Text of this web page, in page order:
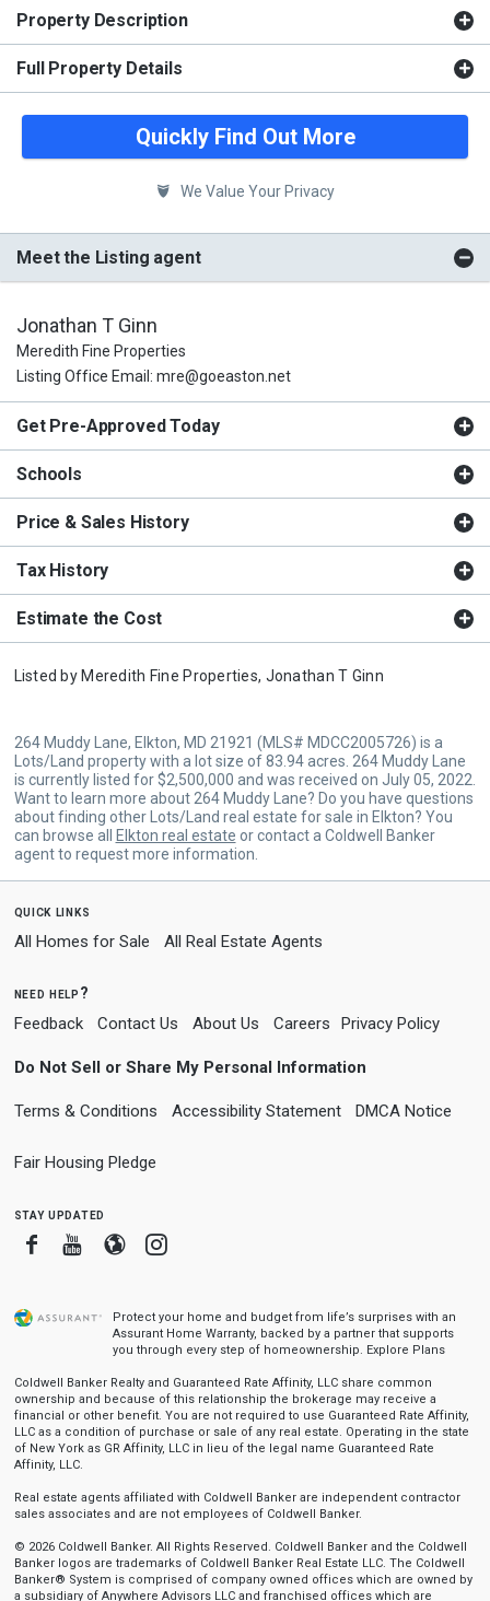
Property Description
Full Property Details
Quickly Find Out More
We Value Your Privacy
Meet the Listing agent
Jonathan T Ginn
Meredith Fine Properties
Listing Office Email: mre@goeaston.net
Get Pre-Approved Today
Schools
Price & Sales History
Tax History
Estimate the Cost
Listed by Meredith Fine Properties, Jonathan T Ginn
264 Muddy Lane, Elkton, MD 21921 (MLS# MDCC2005726) is a
Lots/Land property with a lot size of 83.94 acres. 264 Muddy Lane
is currently listed for $2,500,000 and was received on July 05, 2022.
Want to learn more about 264 Muddy Lane? Do you have questions
about finding other Lots/Land real estate for sale in Elkton? You
can browse all
Elkton real estate or contact a Coldwell Banker
agent to request more information.
quick links
All Homes for Sale All Real Estate Agents
need help?
Feedback Contact Us About Us Careers Privacy Policy
Do Not Sell or Share My Personal Information
Terms & Conditions Accessibility Statement DMCA Notice
Fair Housing Pledge
stay updated
FacebookYoutube
BloggerInstagram
Protect your home and budget from life’s surprises with an
Assurant Home Warranty, backed by a partner that supports
you through every step of homeownership. Explore Plans
Coldwell Banker Realty and Guaranteed Rate Affinity, LLC share common
ownership and because of this relationship the brokerage may receive a
financial or other benefit. You are not required to use Guaranteed Rate Affinity,
LLC as a condition of purchase or sale of any real estate. Operating in the state
of New York as GR Affinity, LLC in lieu of the legal name Guaranteed Rate
Affinity, LLC.
Real estate agents affiliated with Coldwell Banker are independent contractor
sales associates and are not employees of Coldwell Banker.
© 2026 Coldwell Banker. All Rights Reserved. Coldwell Banker and the Coldwell
Banker logos are trademarks of Coldwell Banker Real Estate LLC. The Coldwell
Banker® System is comprised of company owned offices which are owned by
a subsidiary of Anywhere Advisors LLC and franchised offices which are